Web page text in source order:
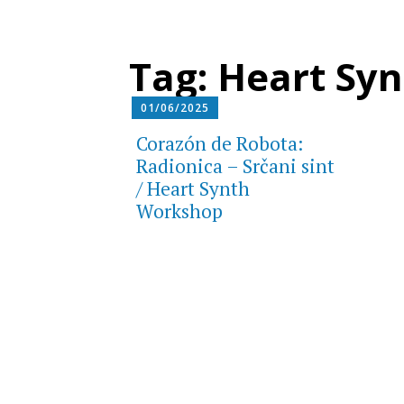
Tag: Heart
01/06/2025
Corazón de Robota:
Radionica – Srčani sint
/ Heart Synth
Workshop